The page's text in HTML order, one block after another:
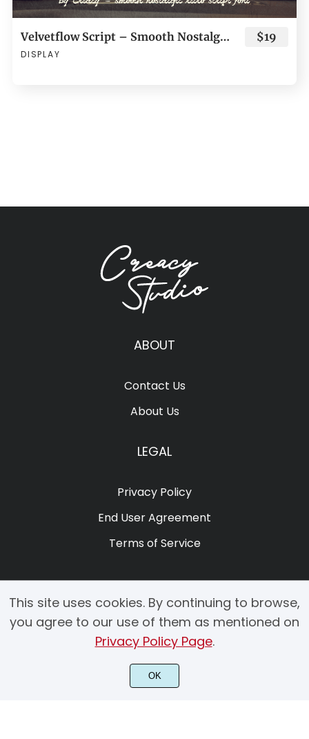
Velvetflow Script – Smooth Nostalgic Retro Script Font
DISPLAY
$19
ABOUT
Contact Us
About Us
LEGAL
Privacy Policy
End User Agreement
Terms of Service
© 2025 Copyright by Creacy Studio All Rights Reserved.
This site uses cookies. By continuing to browse,
you agree to our use of them as mentioned on
Privacy Policy Page.
OK